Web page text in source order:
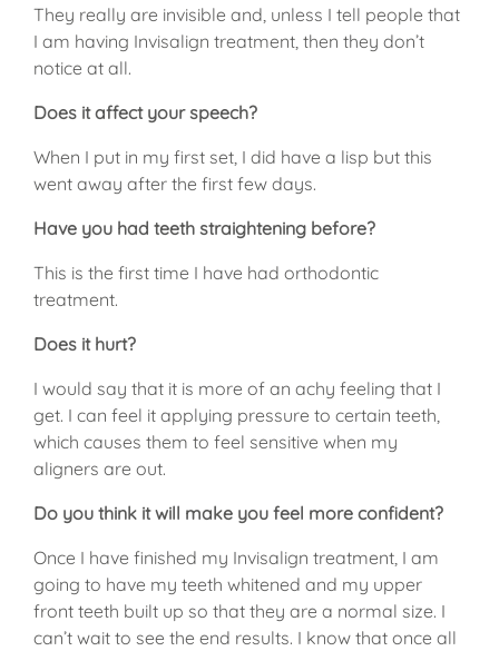
They really are invisible and, unless I tell people that
I am having Invisalign treatment, then they don’t
notice at all.
Does it affect your speech?
When I put in my first set, I did have a lisp but this
went away after the first few days.
Have you had teeth straightening before?
This is the first time I have had orthodontic
treatment.
Does it hurt?
I would say that it is more of an achy feeling that I
get. I can feel it applying pressure to certain teeth,
which causes them to feel sensitive when my
aligners are out.
Do you think it will make you feel more confident?
Once I have finished my Invisalign treatment, I am
going to have my teeth whitened and my upper
front teeth built up so that they are a normal size. I
can’t wait to see the end results. I know that once all